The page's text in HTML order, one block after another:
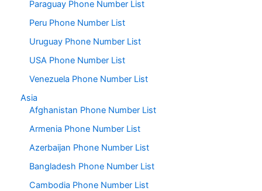
Paraguay Phone Number List
Peru Phone Number List
Uruguay Phone Number List
USA Phone Number List
Venezuela Phone Number List
Asia
Afghanistan Phone Number List
Armenia Phone Number List
Azerbaijan Phone Number List
Bangladesh Phone Number List
Cambodia Phone Number List